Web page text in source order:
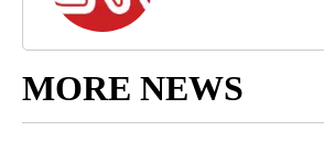
MORE NEWS